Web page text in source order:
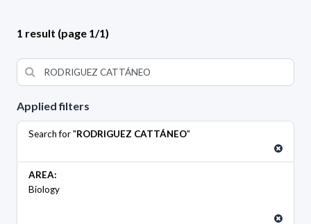
Applied filters
Search for "RODRIGUEZ CATTÁNEO"
AREA:
Biology
1 result (page 1/1)